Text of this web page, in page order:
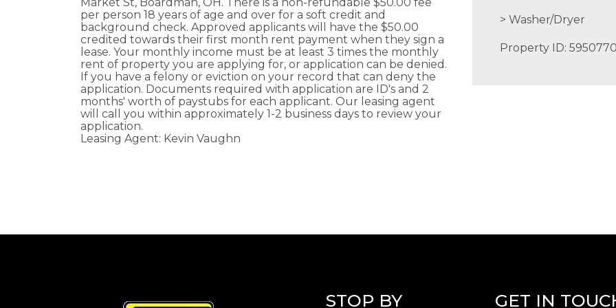
per person 18 years of age and over for a soft credit and
background check. Approved applicants will have the $50.00
credited towards their first month rent payment when they sign a
lease. Your monthly income must be at least 3 times the monthly
rent of property you are applying for, or application can be denied.
If you have a felony or eviction on your record that can deny the
application. Documents required with application are ID's and 2
months' worth of paystubs for each applicant. Our leasing agent
will call you within approximately 1-2 business days to review your
application.
Leasing Agent: Kevin Vaughn
Washer/Dryer
Property ID:
STOP BY GET IN